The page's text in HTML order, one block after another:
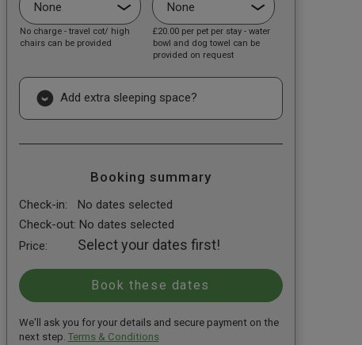
No charge - travel cot/ high
chairs can be provided
£20.00 per pet per stay - water
bowl and dog towel can be
provided on request
Add extra sleeping space?
Booking summary
Check-in:
No dates selected
Check-out: No dates selected
Price:
Select your dates first!
We'll ask you for your details and secure payment on the
next step. Terms & Conditions